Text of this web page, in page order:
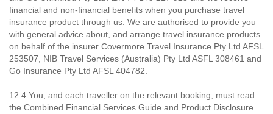
financial and non-financial benefits when you purchase travel
insurance product through us. We are authorised to provide you
with general advice about, and arrange travel insurance products
on behalf of the insurer Covermore Travel Insurance Pty Ltd AFSL
253507, NIB Travel Services (Australia) Pty Ltd ASFL 308461 and
Go Insurance Pty Ltd AFSL 404782.
12.4 You, and each traveller on the relevant booking, must read
the Combined Financial Services Guide and Product Disclosure